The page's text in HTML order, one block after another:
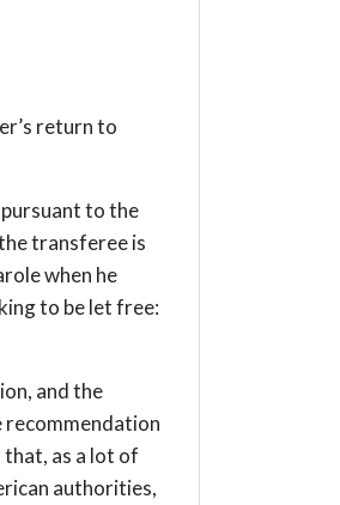
return to
to the
transferee is
when he
to be let free:
and the
recommendation
as a lot of
authorities,